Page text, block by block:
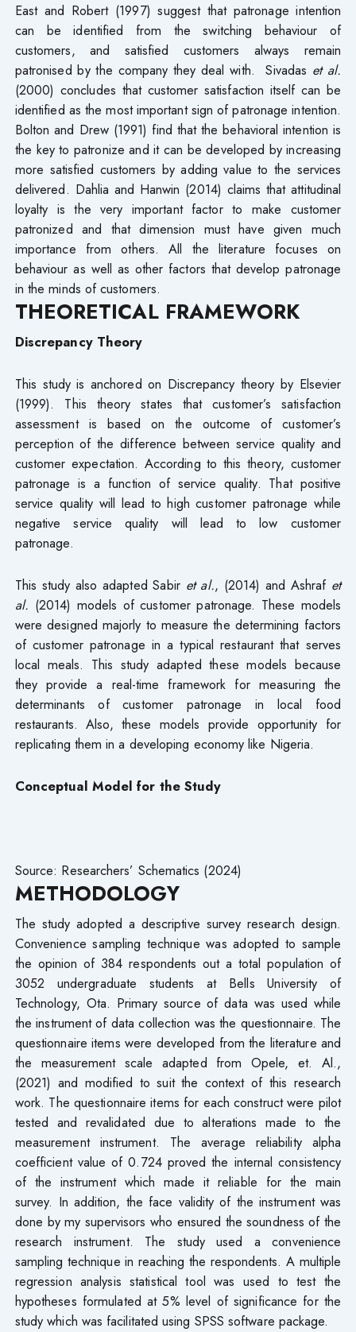
East and Robert (1997) suggest that patronage intention
can be identified from the switching behaviour of
customers, and satisfied customers always remain
patronised by the company they deal with. Sivadas et al.
(2000) concludes that customer satisfaction itself can be
identified as the most important sign of patronage intention.
Bolton and Drew (1991) find that the behavioral intention is
the key to patronize and it can be developed by increasing
more satisfied customers by adding value to the services
delivered. Dahlia and Hanwin (2014) claims that attitudinal
loyalty is the very important factor to make customer
patronized and that dimension must have given much
importance from others. All the literature focuses on
behaviour as well as other factors that develop patronage
in the minds of customers.
THEORETICAL FRAMEWORK
Discrepancy Theory
This study is anchored on Discrepancy theory by Elsevier
(1999). This theory states that customer’s satisfaction
assessment is based on the outcome of customer’s
perception of the difference between service quality and
customer expectation. According to this theory, customer
patronage is a function of service quality. That positive
service quality will lead to high customer patronage while
negative service quality will lead to low customer
patronage.
This study also adapted Sabir et al., (2014) and Ashraf et
al. (2014) models of customer patronage. These models
were designed majorly to measure the determining factors
of customer patronage in a typical restaurant that serves
local meals. This study adapted these models because
they provide a real-time framework for measuring the
determinants of customer patronage in local food
restaurants. Also, these models provide opportunity for
replicating them in a developing economy like Nigeria.
Conceptual Model for the Study
Source: Researchers’ Schematics (2024)
METHODOLOGY
The study adopted a descriptive survey research design.
Convenience sampling technique was adopted to sample
the opinion of 384 respondents out a total population of
3052 undergraduate students at Bells University of
Technology, Ota. Primary source of data was used while
the instrument of data collection was the questionnaire. The
questionnaire items were developed from the literature and
the measurement scale adapted from Opele, et. Al.,
(2021) and modified to suit the context of this research
work. The questionnaire items for each construct were pilot
tested and revalidated due to alterations made to the
measurement instrument. The average reliability alpha
coefficient value of 0.724 proved the internal consistency
of the instrument which made it reliable for the main
survey. In addition, the face validity of the instrument was
done by my supervisors who ensured the soundness of the
research instrument. The study used a convenience
sampling technique in reaching the respondents. A multiple
regression analysis statistical tool was used to test the
hypotheses formulated at 5% level of significance for the
study which was facilitated using SPSS software package.